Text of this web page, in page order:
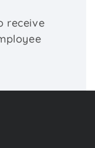
receive